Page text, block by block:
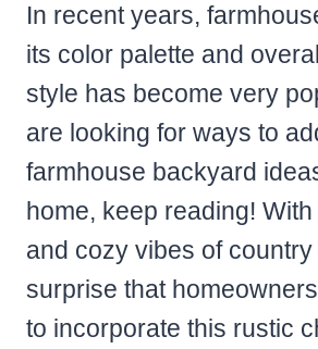
In recent years,
its color palette and
style has become very
are looking for ways to
farmhouse backyard
home, keep reading!
and cozy vibes of country
surprise that
to incorporate this rustic